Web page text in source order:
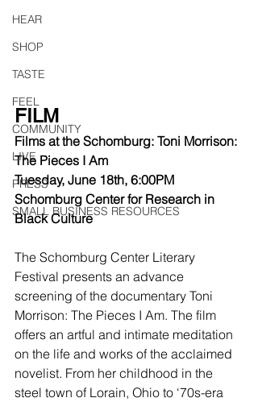
HEAR
SHOP
TASTE
FEEL
COMMUNITY
LIVE
PRESS
SMALL BUSINESS RESOURCES
FILM
Films at the Schomburg: Toni Morrison:
The Pieces I Am
Tuesday, June 18th, 6:00PM
Schomburg Center for Research in
Black Culture
The Schomburg Center Literary
Festival presents an advance
screening of the documentary Toni
Morrison: The Pieces I Am. The film
offers an artful and intimate meditation
on the life and works of the acclaimed
novelist. From her childhood in the
steel town of Lorain, Ohio to ‘70s-era